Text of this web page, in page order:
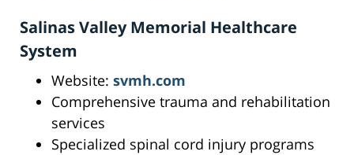
Salinas Valley Memorial Healthcare
System
Website: svmh.com
Comprehensive trauma and rehabilitation
services
Specialized spinal cord injury programs